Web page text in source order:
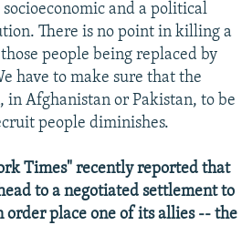
socioeconomic and a political
There is no point in killing a
people being replaced by
have to make sure that the
Afghanistan or Pakistan, to be
people diminishes.
Times" recently reported that
to a negotiated settlement to
place one of its allies -- the